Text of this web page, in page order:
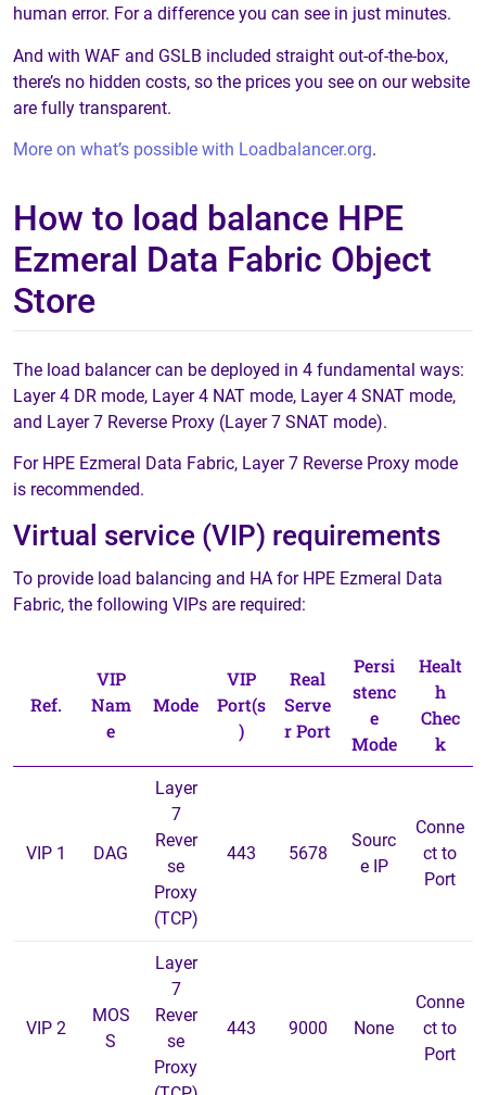
human error. For a difference you can see in just minutes.
And with WAF and GSLB included straight out-of-the-box,
there’s no hidden costs, so the prices you see on our website
are fully transparent.
More on what’s possible with Loadbalancer.org.
How to load balance HPE
Ezmeral Data Fabric Object
Store
The load balancer can be deployed in 4 fundamental ways:
Layer 4 DR mode, Layer 4 NAT mode, Layer 4 SNAT mode,
and Layer 7 Reverse Proxy (Layer 7 SNAT mode).
For HPE Ezmeral Data Fabric, Layer 7 Reverse Proxy mode
is recommended.
Virtual service (VIP) requirements
To provide load balancing and HA for HPE Ezmeral Data
Fabric, the following VIPs are required:
Ref.
VIP
Nam
e
Mode
VIP
Port(s
)
Real
Serve
r Port
Persi
stenc
e
Mode
Healt
h
Chec
k
VIP 1 DAG
Layer
7
Rever
se
Proxy
(TCP)
443 5678
Sourc
e IP
Conne
ct to
Port
VIP 2
MOS
S
Layer
7
Rever
se
Proxy
443 9000 None
Conne
ct to
Port